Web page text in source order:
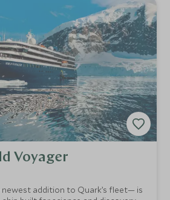
Voyager
addition to Quark’s fleet— is